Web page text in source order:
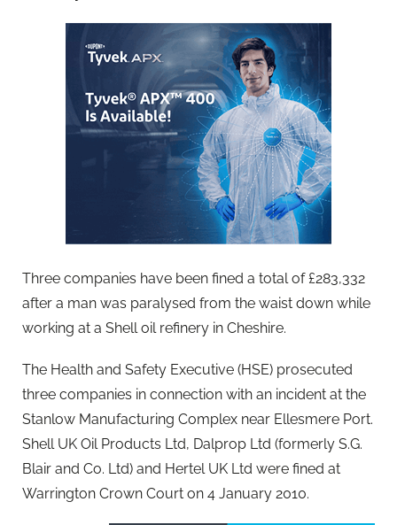
Three companies have been fined a total of £283,332
after a man was paralysed from the waist down while
working at a Shell oil refinery in Cheshire.
The Health and Safety Executive (HSE) prosecuted
three companies in connection with an incident at the
Stanlow Manufacturing Complex near Ellesmere Port.
Shell UK Oil Products Ltd, Dalprop Ltd (formerly S.G.
Blair and Co. Ltd) and Hertel UK Ltd were fined at
Warrington Crown Court on 4 January 2010.